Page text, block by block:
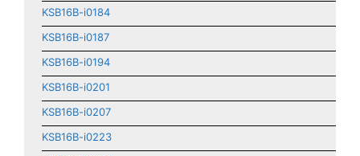
KSB16B-i0184
KSB16B-i0187
KSB16B-i0194
KSB16B-i0201
KSB16B-i0207
KSB16B-i0223